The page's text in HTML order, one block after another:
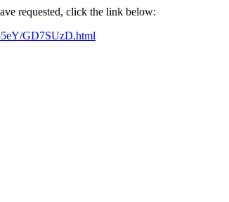
requested, click the link below:
GD7SUzD.html